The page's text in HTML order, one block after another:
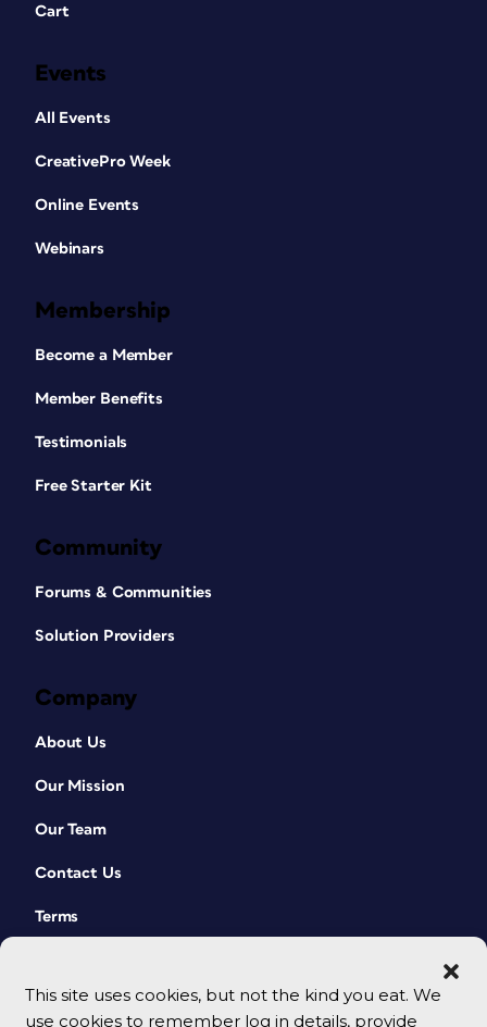
This site uses cookies, but not the kind you eat. We
use cookies to remember log in details, provide
Cart
Events
All Events
CreativePro Week
Online Events
Webinars
Membership
Become a Member
Member Benefits
Testimonials
Free Starter Kit
Community
Forums & Communities
Solution Providers
Company
About Us
Our Mission
Our Team
Contact Us
Terms